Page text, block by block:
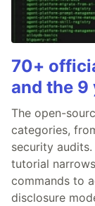
70+
and the
The open-
categories,
security
tutorial
commands to
disclosure